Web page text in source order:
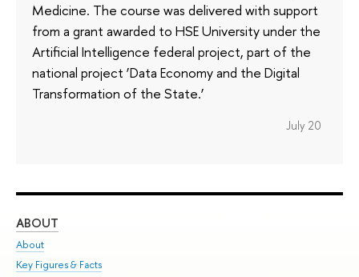
Medicine. The course was delivered with support
from a grant awarded to HSE University under the
Artificial Intelligence federal project, part of the
national project ‘Data Economy and the Digital
Transformation of the State.’
July 20
ABOUT
About
Key Figures & Facts